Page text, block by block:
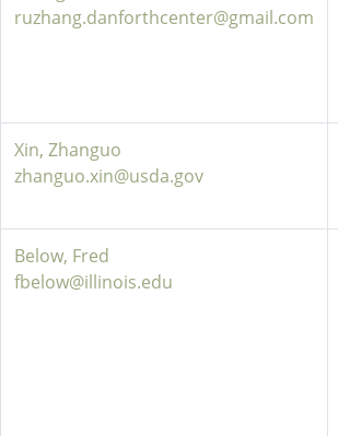
ruzhang.danforthcenter@gmail.com
Xin, Zhanguo
zhanguo.xin@usda.gov
Below, Fred
fbelow@illinois.edu